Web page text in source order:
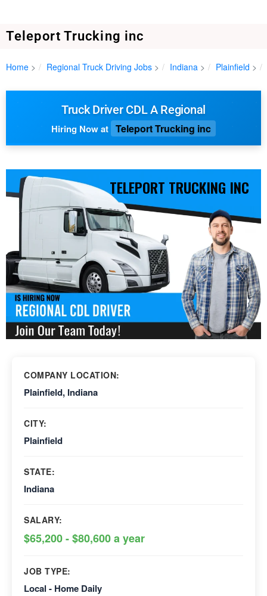
Teleport Trucking inc
Home Regional Truck Driving Jobs Indiana Plainfield
Truck Driver CDL A Regional
Hiring Now at Teleport Trucking inc
TELEPORT TRUCKING INC
COMPANY LOCATION:
Plainfield, Indiana
CITY:
Plainfield
STATE:
Indiana
SALARY:
$65,200 - $80,600 a year
JOB TYPE:
Local - Home Daily